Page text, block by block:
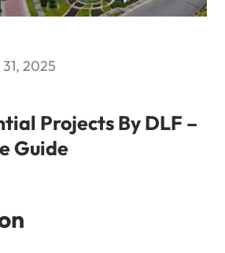
2025
Projects By DLF –
Guide